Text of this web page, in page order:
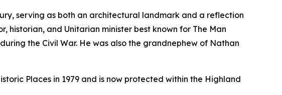
serving as both an architectural landmark and a reflection
historian, and Unitarian minister best known for The Man
the Civil War. He was also the grandnephew of Nathan
Places in 1979 and is now protected within the Highland